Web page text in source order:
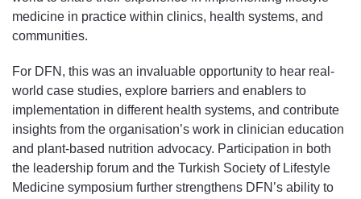
medicine in practice within clinics, health systems, and
communities.
For DFN, this was an invaluable opportunity to hear real-
world case studies, explore barriers and enablers to
implementation in different health systems, and contribute
insights from the organisation’s work in clinician education
and plant-based nutrition advocacy. Participation in both
the leadership forum and the Turkish Society of Lifestyle
Medicine symposium further strengthens DFN’s ability to